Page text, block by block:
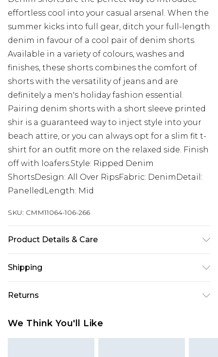
effortless cool into your casual arsenal. When the
summer kicks into full gear, ditch your full-length
denim in favour of a cool pair of denim shorts.
Available in a variety of colours, washes and
finishes, these shorts combines the comfort of
shorts with the versatility of jeans and are
definitely a men's holiday fashion essential.
Pairing denim shorts with a short sleeve printed
shir is a guaranteed way to inject style into your
beach attire, or you can always opt for a slim fit t-
shirt for an outfit more on the relaxed side. Finish
off with loafers.Style: Ripped Denim
ShortsDesign: All Over RipsFabric: DenimDetail:
PanelledLength: Mid
SKU: CMM11064-106-266
Product Details & Care
Shipping
Australia Standard Delivery
$19.99
Australia Express Delivery
Returns
We Think You'll Like